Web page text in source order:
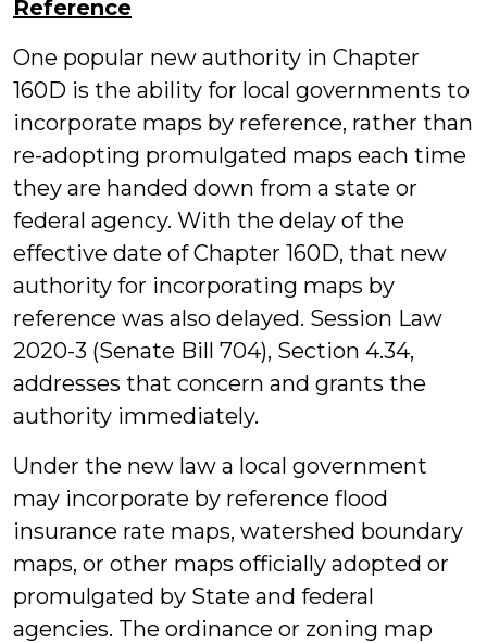
Reference
One popular new authority in Chapter
160D is the ability for local governments to
incorporate maps by reference, rather than
re-adopting promulgated maps each time
they are handed down from a state or
federal agency. With the delay of the
effective date of Chapter 160D, that new
authority for incorporating maps by
reference was also delayed. Session Law
2020-3 (Senate Bill 704), Section 4.34,
addresses that concern and grants the
authority immediately.
Under the new law a local government
may incorporate by reference flood
insurance rate maps, watershed boundary
maps, or other maps officially adopted or
promulgated by State and federal
agencies. The ordinance or zoning map